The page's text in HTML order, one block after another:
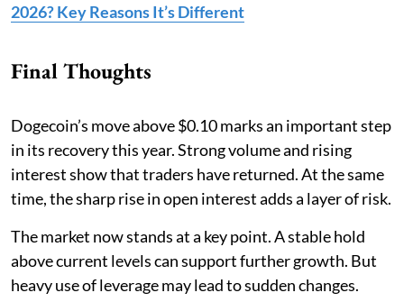
2026? Key Reasons It’s Different
Final Thoughts
Dogecoin’s move above $0.10 marks an important step
in its recovery this year. Strong volume and rising
interest show that traders have returned. At the same
time, the sharp rise in open interest adds a layer of risk.
The market now stands at a key point. A stable hold
above current levels can support further growth. But
heavy use of leverage may lead to sudden changes.